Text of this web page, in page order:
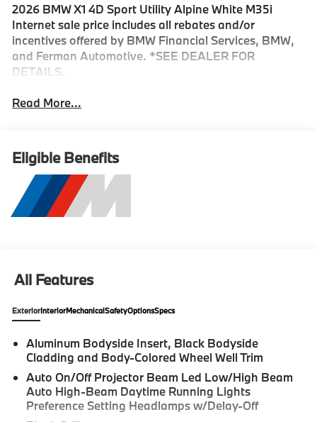
2026 BMW X1 4D Sport Utility Alpine White M35i
Internet sale price includes all rebates and/or
incentives offered by BMW Financial Services, BMW,
and Ferman Automotive. *SEE DEALER FOR
DETAILS.
Read More...
Eligible Benefits
All Features
ExteriorInteriorMechanicalSafetyOptionsSpecs
Aluminum Bodyside Insert, Black Bodyside
Cladding and Body-Colored Wheel Well Trim
Auto On/Off Projector Beam Led Low/High Beam
Auto High-Beam Daytime Running Lights
Preference Setting Headlamps w/Delay-Off